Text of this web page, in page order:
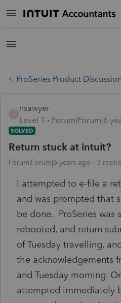
ProSeries Product
nsawyer
Level 1
Forum|Forum|6
SOLVED
Return stuck at intuit?
Forum|Forum|6 years ago 3
I attempted to e-file a
and was prompted that
be done. ProSeries was
rebooted, and return
of Tuesday travelling,
the acknowledgements
and Tuesday morning.
attempted immediately